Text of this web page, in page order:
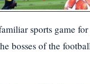
sports game
bosses of the